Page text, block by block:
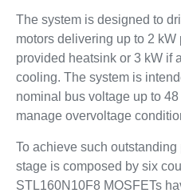
The system is designed to
motors delivering up to 2
provided heatsink or 3 kW if
cooling. The system is
nominal bus voltage up to
manage overvoltage
To achieve such
stage is composed by six
STL160N10F8 MOSFETs